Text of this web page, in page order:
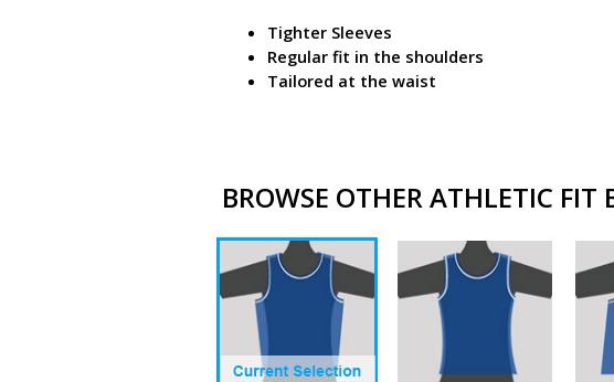
Tighter Sleeves
Regular fit in the shoulders
Tailored at the waist
BROWSE OTHER ATHLETIC FIT